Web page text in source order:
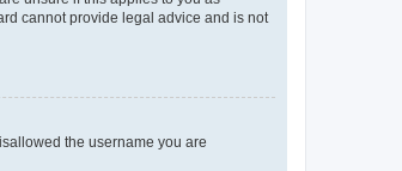
cannot provide legal advice and is not
the username you are